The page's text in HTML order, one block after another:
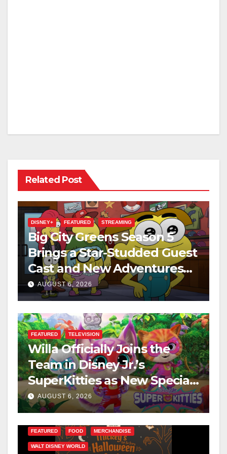
Related Post
DISNEY+ FEATURED STREAMING
Big City Greens Season 5
Brings a Star-Studded Guest
Cast and New Adventures
This August
AUGUST 6, 2026
FEATURED TELEVISION
Willa Officially Joins the
Team in Disney Jr.’s
SuperKitties as New Specials
Are Announced
AUGUST 6, 2026
FEATURED FOOD MERCHANDISE
WALT DISNEY WORLD